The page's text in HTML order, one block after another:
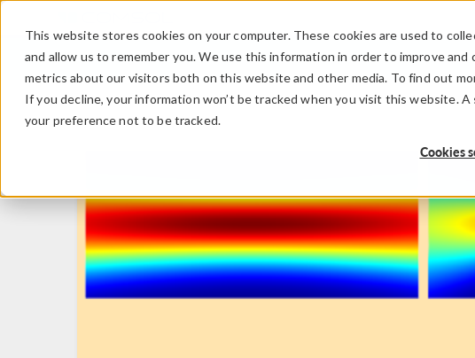
This website stores cookies on your computer. These cookies are used to
and allow us to remember you. We use this information in order to improve
metrics about our visitors both on this website and other media. To find out
If you decline, your information won’t be tracked when you visit this website.
your preference not to be tracked.
Cookies